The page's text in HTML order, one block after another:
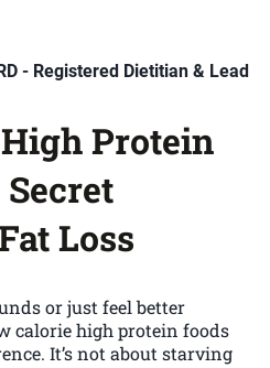
- Registered Dietitian & Lead
Protein
Loss
or just feel better
calorie high protein foods
It’s not about starving